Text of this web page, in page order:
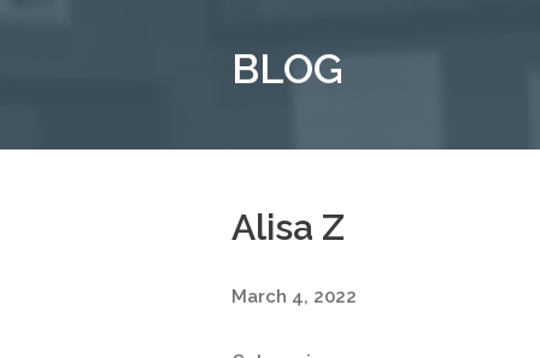
BLOG
Alisa Z
March 4, 2022